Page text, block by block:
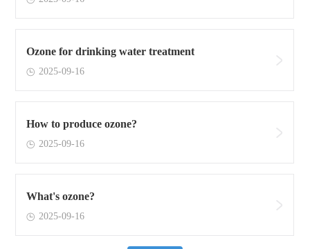
Ozone for drinking water treatment
2025-09-16
How to produce ozone?
2025-09-16
What's ozone?
2025-09-16